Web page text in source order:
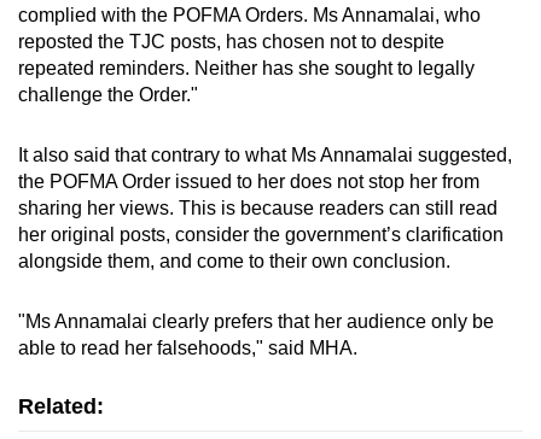
complied with the POFMA Orders. Ms Annamalai, who
reposted the TJC posts, has chosen not to despite
repeated reminders. Neither has she sought to legally
challenge the Order."
It also said that contrary to what Ms Annamalai suggested,
the POFMA Order issued to her does not stop her from
sharing her views. This is because readers can still read
her original posts, consider the government’s clarification
alongside them, and come to their own conclusion.
"Ms Annamalai clearly prefers that her audience only be
able to read her falsehoods," said MHA.
Related: